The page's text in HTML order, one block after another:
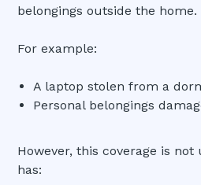
belongings outside the home.
For example:
A laptop stolen from a
Personal belongings
However, this coverage is
has: